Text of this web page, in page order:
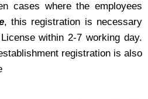
cases where the employees
, this registration is necessary
within 2-7 working day.
registration is also